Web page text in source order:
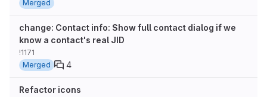
Merged
change: Contact info: Show full contact dialog if we
know a contact's real JID
!1171
Merged
4
Refactor icons